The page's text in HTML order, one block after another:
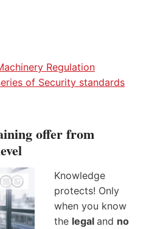
Regulation
of Security standards
offer from
Knowledge
protects! Only
when you know
the legal and no